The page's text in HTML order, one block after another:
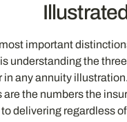
important
understanding the
in any annuity
are the numbers the
delivering regardless